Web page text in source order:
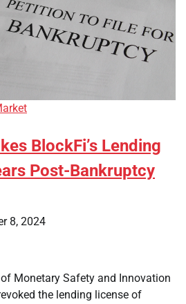
BlockFi’s Lending
Post-Bankruptcy
8, 2024
Monetary Safety and Innovation
the lending license of